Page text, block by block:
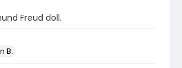
Freud doll.
B.